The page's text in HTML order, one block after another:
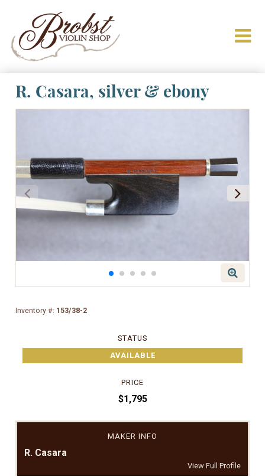
R. Casara, silver & ebony
Inventory #: 153/38-2
STATUS
AVAILABLE
PRICE
$1,795
MAKER INFO
R. Casara
View Full Profile